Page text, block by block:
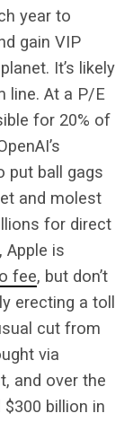
year to
gain VIP
It’s likely
line. At a P/E
for 20% of
put ball gags
and molest
for direct
Apple is
fee, but don’t
erecting a toll
cut from
via
and over the
billion in